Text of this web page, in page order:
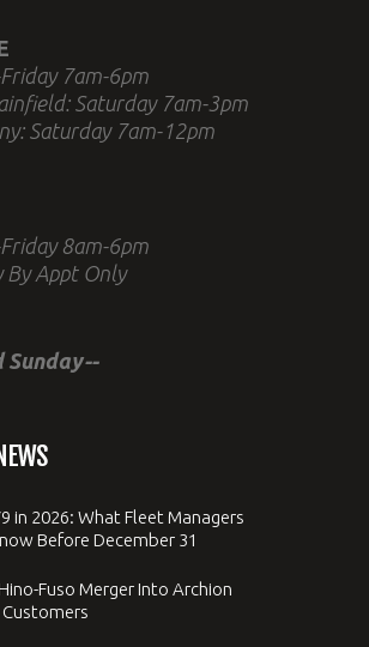
7am-6pm
Saturday 7am-3pm
Saturday 7am-12pm
8am-6pm
By Appt Only
Sunday--
in 2026: What Fleet Managers
Before December 31
Fuso Merger Into Archion